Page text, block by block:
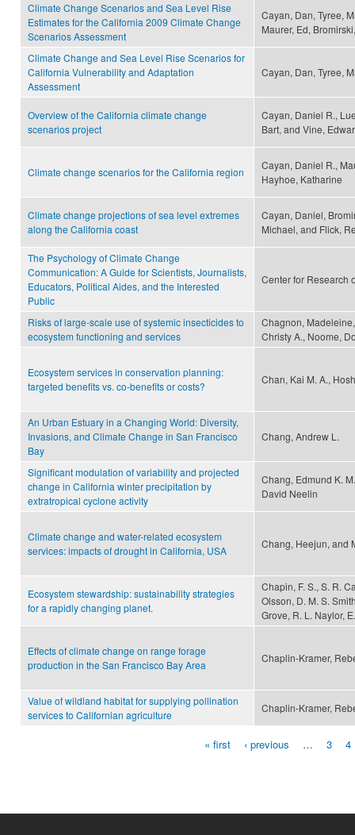
Climate Change Scenarios and Sea Level Rise
Estimates for the California 2009 Climate Change
Scenarios Assessment
Cayan, Dan, Tyree,
Maurer, Ed,
Climate Change and Sea Level Rise Scenarios for
California Vulnerability and Adaptation
Assessment
Cayan, Dan, Tyree,
Overview of the California climate change
scenarios project
Cayan, Daniel R.,
Bart, and Vine,
Climate change scenarios for the California region
Cayan, Daniel R.,
Hayhoe, Katharine
Climate change projections of sea level extremes
along the California coast
Cayan, Daniel,
Michael, and Flick,
The Psychology of Climate Change
Communication: A Guide for Scientists, Journalists,
Educators, Political Aides, and the Interested
Public
Center for Research
Risks of large-scale use of systemic insecticides to
ecosystem functioning and services
Chagnon,
Christy A., Noome,
Ecosystem services in conservation planning:
targeted benefits vs. co-benefits or costs?
Chan, Kai M. A.,
An Urban Estuary in a Changing World: Diversity,
Invasions, and Climate Change in San Francisco
Bay
Chang, Andrew L.
Significant modulation of variability and projected
change in California winter precipitation by
extratropical cyclone activity
Chang, Edmund K.
David Neelin
Climate change and water-related ecosystem
services: impacts of drought in California, USA
Chang, Heejun, and
Ecosystem stewardship: sustainability strategies
for a rapidly changing planet.
Chapin, F. S., S. R.
Olsson, D. M. S.
Grove, R. L. Naylor,
Effects of climate change on range forage
production in the San Francisco Bay Area
Chaplin-Kramer,
Value of wildland habitat for supplying pollination
services to Californian agriculture
Chaplin-Kramer,
« first ‹ previous … 3 4